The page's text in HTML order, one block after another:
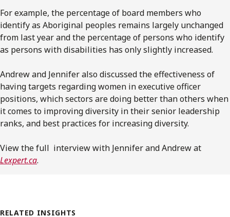
For example, the percentage of board members who
identify as Aboriginal peoples remains largely unchanged
from last year and the percentage of persons who identify
as persons with disabilities has only slightly increased.
Andrew and Jennifer also discussed the effectiveness of
having targets regarding women in executive officer
positions, which sectors are doing better than others when
it comes to improving diversity in their senior leadership
ranks, and best practices for increasing diversity.
View the full interview with Jennifer and Andrew at
Lexpert.ca.
RELATED INSIGHTS